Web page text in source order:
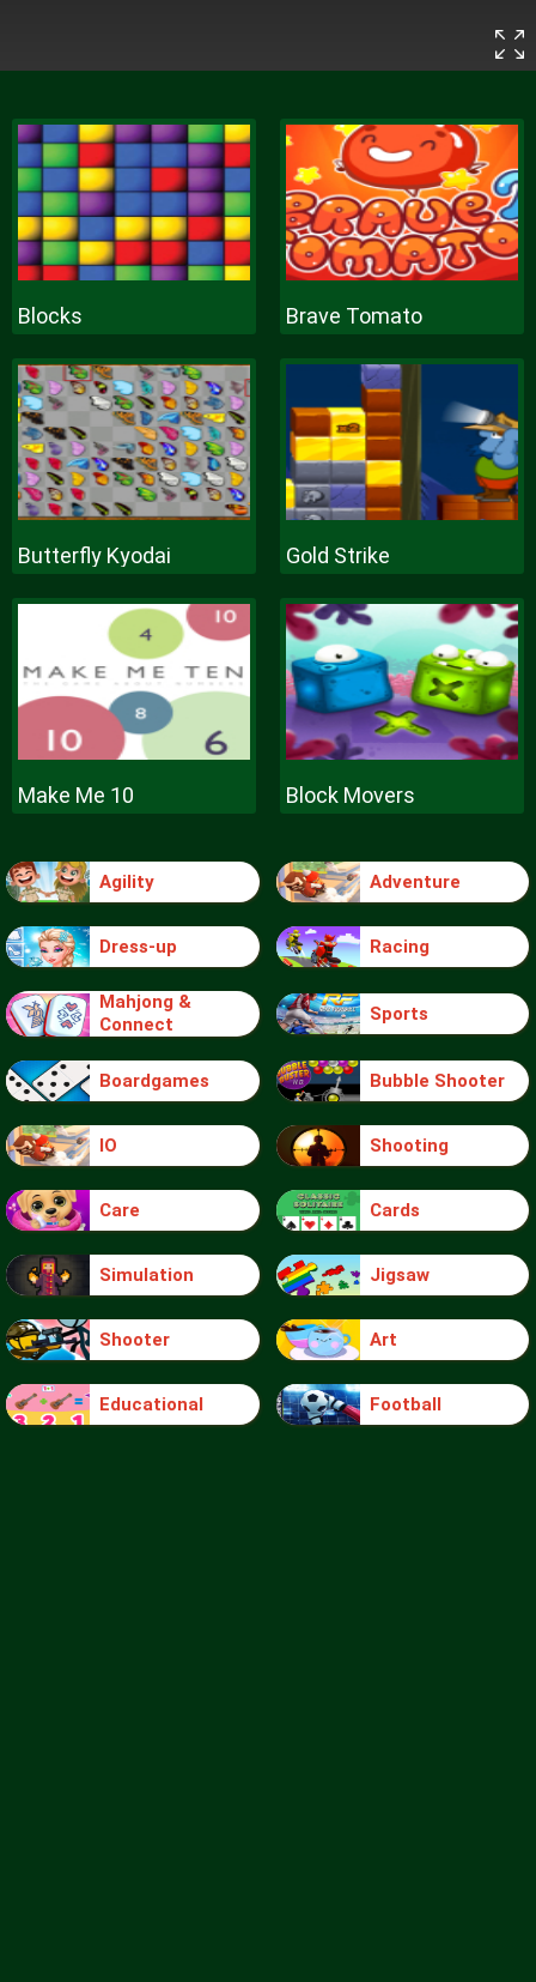
Blocks Brave Tomato
Butterfly Kyodai Gold Strike
Make Me 10 Block Movers
Agility Adventure
Dress-up Racing
Mahjong &
Connect
Sports
Boardgames Bubble Shooter
IO Shooting
Care Cards
Simulation Jigsaw
Shooter Art
Educational Football